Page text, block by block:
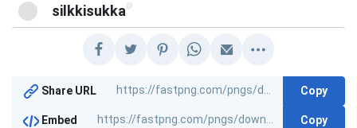
silkkisukka @
Share URL Copy
Embed Copy